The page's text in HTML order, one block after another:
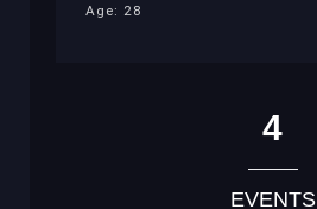
Age: 28
4
EVENTS